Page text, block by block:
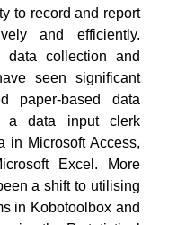
to record and report
and efficiently.
data collection and
seen significant
paper-based data
a data input clerk
in Microsoft Access,
Excel. More
a shift to utilising
in Kobotoolbox and